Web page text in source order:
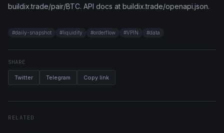
buildix.trade/pair/BTC. API docs at buildix.trade/openapi.json.
#daily-snapshot #liquidity #orderflow #VPIN #data
SHARE
Twitter Telegram Copy link
RELATED